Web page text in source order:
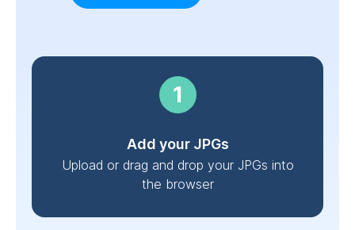
Add your JPGs
Upload or drag and drop your JPGs into
the browser